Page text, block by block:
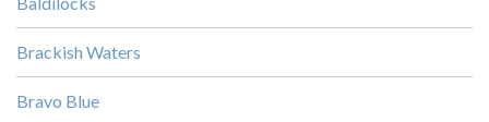
Brackish Waters
Bravo Blue